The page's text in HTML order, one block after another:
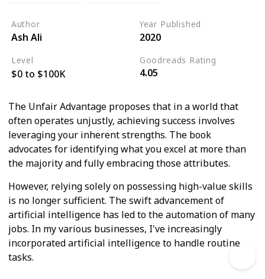
Author
Ash Ali
Year Published
2020
Level
$0 to $100K
Goodreads Rating
4.05
The Unfair Advantage proposes that in a world that
often operates unjustly, achieving success involves
leveraging your inherent strengths. The book
advocates for identifying what you excel at more than
the majority and fully embracing those attributes.
However, relying solely on possessing high-value skills
is no longer sufficient. The swift advancement of
artificial intelligence has led to the automation of many
jobs. In my various businesses, I've increasingly
incorporated artificial intelligence to handle routine
tasks.